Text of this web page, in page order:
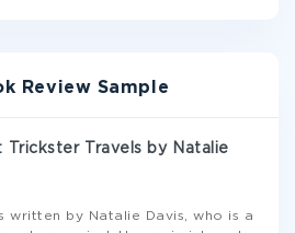
Review Sample
Trickster Travels by Natalie
written by Natalie Davis, who is a